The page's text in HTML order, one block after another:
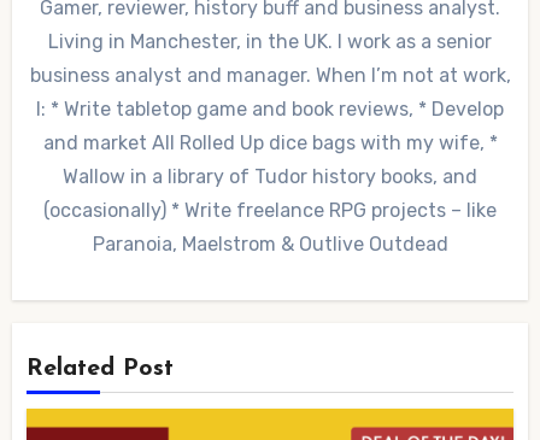
Gamer, reviewer, history buff and business analyst.
Living in Manchester, in the UK. I work as a senior
business analyst and manager. When I’m not at work,
I: * Write tabletop game and book reviews, * Develop
and market All Rolled Up dice bags with my wife, *
Wallow in a library of Tudor history books, and
(occasionally) * Write freelance RPG projects – like
Paranoia, Maelstrom & Outlive Outdead
Related Post